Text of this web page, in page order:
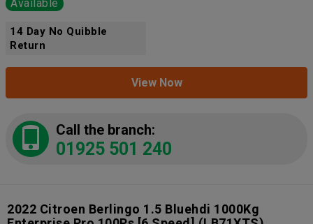
Available
14 Day No Quibble
Return
View Now
Call the branch:
01925 501 240
2022 Citroen Berlingo 1.5 Bluehdi 1000Kg